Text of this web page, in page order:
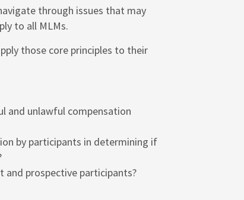
through issues that may
to all MLMs.
those core principles to their
and unlawful compensation
by participants in determining if
and prospective participants?